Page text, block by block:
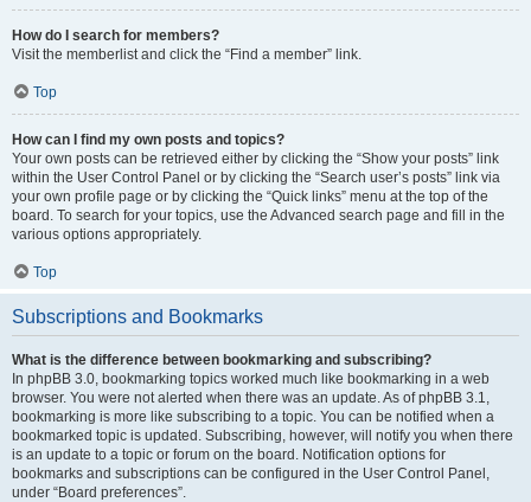
How do I search for members?
Visit the memberlist and click the “Find a member” link.
Top
How can I find my own posts and topics?
Your own posts can be retrieved either by clicking the “Show your posts” link
within the User Control Panel or by clicking the “Search user’s posts” link via
your own profile page or by clicking the “Quick links” menu at the top of the
board. To search for your topics, use the Advanced search page and fill in the
various options appropriately.
Top
Subscriptions and Bookmarks
What is the difference between bookmarking and subscribing?
In phpBB 3.0, bookmarking topics worked much like bookmarking in a web
browser. You were not alerted when there was an update. As of phpBB 3.1,
bookmarking is more like subscribing to a topic. You can be notified when a
bookmarked topic is updated. Subscribing, however, will notify you when there
is an update to a topic or forum on the board. Notification options for
bookmarks and subscriptions can be configured in the User Control Panel,
under “Board preferences”.